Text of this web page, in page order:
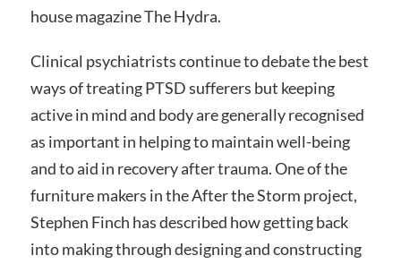
house magazine The Hydra.
Clinical psychiatrists continue to debate the best
ways of treating PTSD sufferers but keeping
active in mind and body are generally recognised
as important in helping to maintain well-being
and to aid in recovery after trauma. One of the
furniture makers in the After the Storm project,
Stephen Finch has described how getting back
into making through designing and constructing